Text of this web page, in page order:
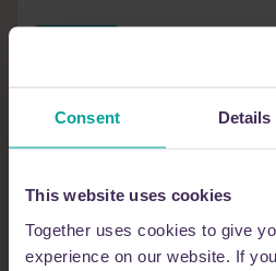
Consent Details
This website uses cookies
Together uses cookies to give
experience on our website. If
Gives you access to:
Quick quote calculator